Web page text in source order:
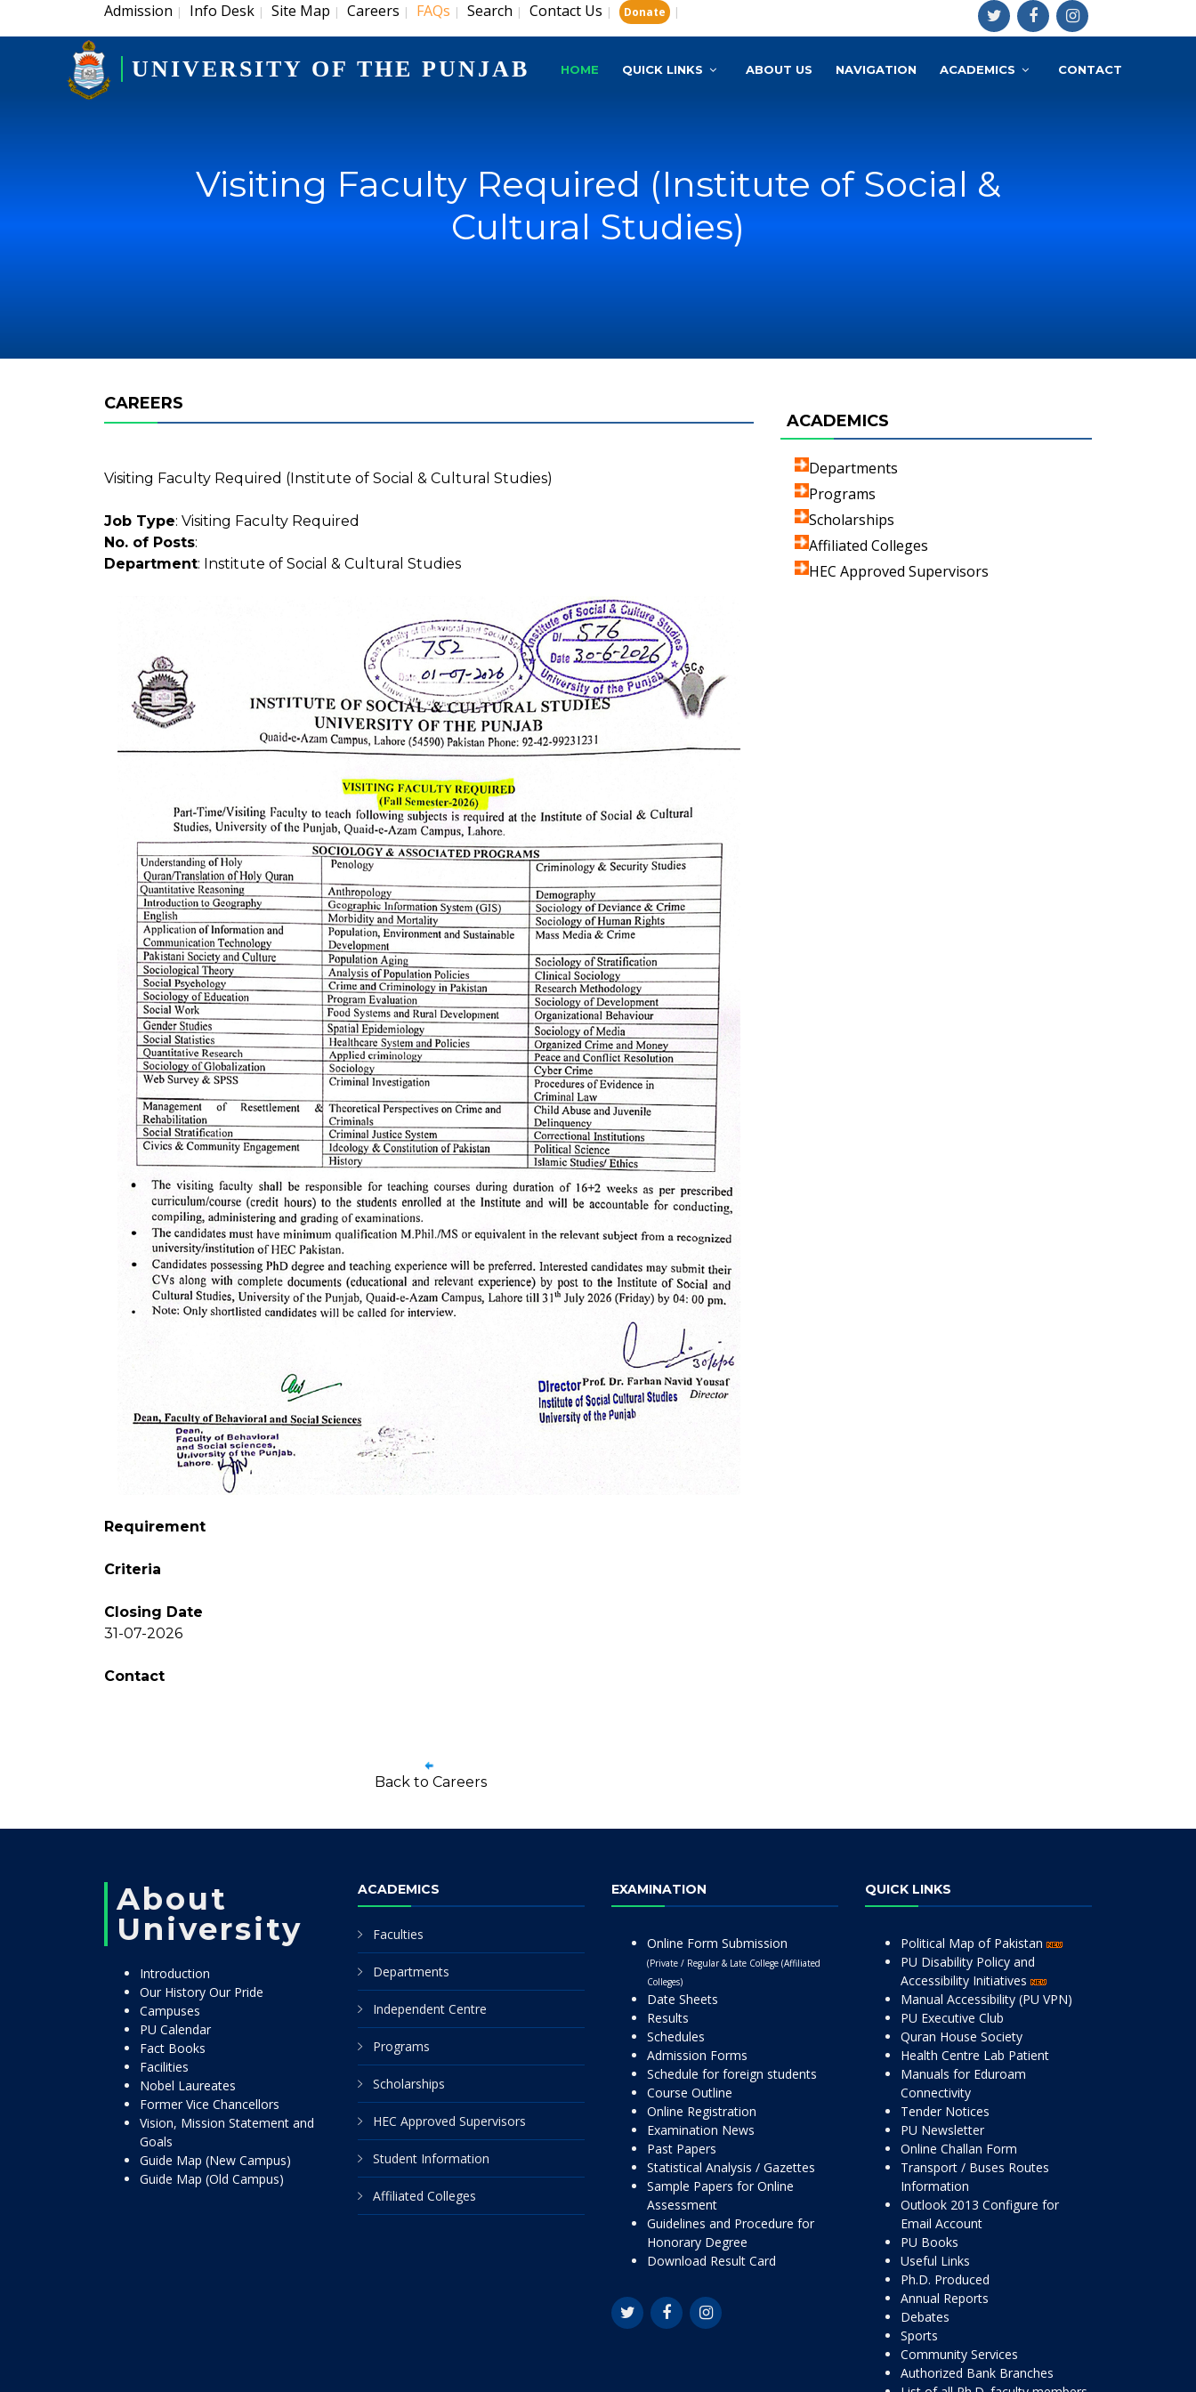
Admission | Info Desk | Site Map | Careers | FAQs | Search | Contact Us | Donate |
UNIVERSITY OF THE PUNJAB HOME QUICK LINKS ABOUT US NAVIGATION ACADEMICS CONTACT
Visiting Faculty Required (Institute of Social &
Cultural Studies)
CAREERS
Visiting Faculty Required (Institute of Social & Cultural Studies)
Job Type: Visiting Faculty Required
No. of Posts:
Department: Institute of Social & Cultural Studies
Requirement
Criteria
Closing Date
31-07-2026
Contact
Back to Careers
ACADEMICS
Departments
Programs
Scholarships
Affiliated Colleges
HEC Approved Supervisors
About
University
Introduction
Our History Our Pride
Campuses
PU Calendar
Fact Books
Facilities
Nobel Laureates
Former Vice Chancellors
Vision, Mission Statement and
Goals
Guide Map (New Campus)
Guide Map (Old Campus)
ACADEMICS
Faculties
Departments
Independent Centre
Programs
Scholarships
HEC Approved Supervisors
Student Information
Affiliated Colleges
EXAMINATION
Online Form Submission
(Private / Regular & Late College (Affiliated
Colleges)
Date Sheets
Results
Schedules
Admission Forms
Schedule for foreign students
Course Outline
Online Registration
Examination News
Past Papers
Statistical Analysis / Gazettes
Sample Papers for Online
Assessment
Guidelines and Procedure for
Honorary Degree
Download Result Card
QUICK LINKS
Political Map of Pakistan
PU Disability Policy and
Accessibility Initiatives
Manual Accessibility (PU VPN)
PU Executive Club
Quran House Society
Health Centre Lab Patient
Manuals for Eduroam
Connectivity
Tender Notices
PU Newsletter
Online Challan Form
Transport / Buses Routes
Information
Outlook 2013 Configure for
Email Account
PU Books
Useful Links
Ph.D. Produced
Annual Reports
Debates
Sports
Community Services
Authorized Bank Branches